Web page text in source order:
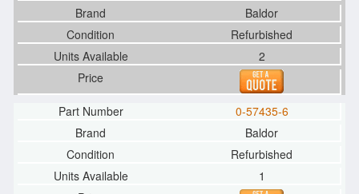
Baldor
Refurbished
2
0-57435-6
Baldor
Refurbished
1